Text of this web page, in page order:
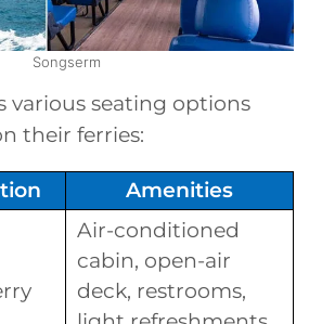
Songserm
various seating options
their ferries:
Amenities
Air-conditioned
cabin, open-air
deck, restrooms,